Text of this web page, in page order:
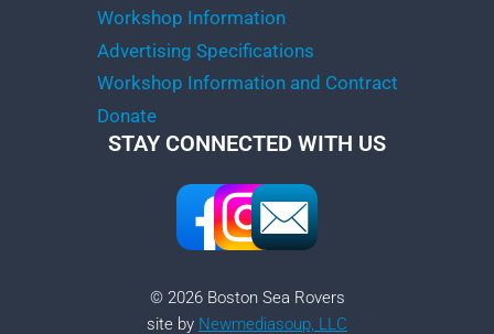
Workshop Information
Advertising Specifications
Workshop Information and Contract
Donate
STAY CONNECTED WITH US
© 2026 Boston Sea Rovers
site by Newmediasoup, LLC